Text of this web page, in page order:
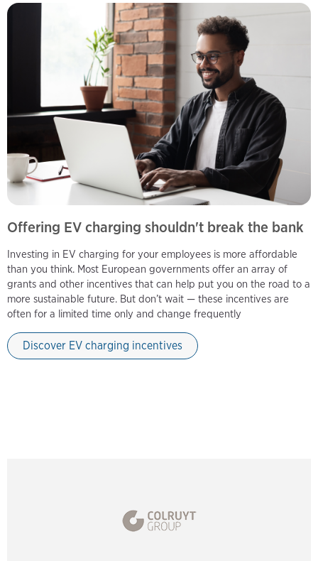
Offering EV charging shouldn't break the bank
Investing in EV charging for your employees is more affordable
than you think. Most European governments offer an array of
grants and other incentives that can help put you on the road to a
more sustainable future. But don’t wait — these incentives are
often for a limited time only and change frequently
Discover EV charging incentives